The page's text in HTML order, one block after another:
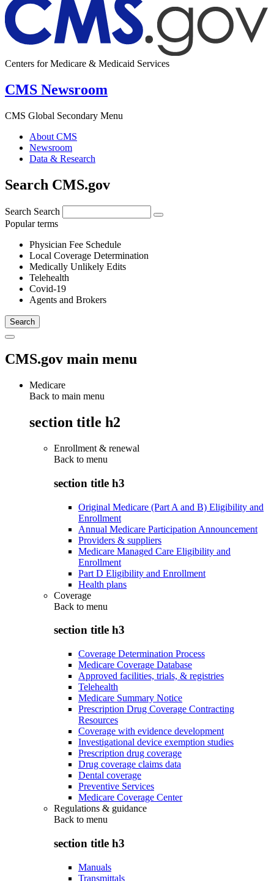
Centers for Medicare & Medicaid Services
CMS Newsroom
CMS Global Secondary Menu
About CMS
Newsroom
Data & Research
Search CMS.gov
Search Search
Popular terms
Physician Fee Schedule
Local Coverage Determination
Medically Unlikely Edits
Telehealth
Covid-19
Agents and Brokers
CMS.gov main menu
Medicare
Back to main menu
section title h2
Enrollment & renewal
Back to menu
section title h3
Original Medicare (Part A and B) Eligibility and
Enrollment
Annual Medicare Participation Announcement
Providers & suppliers
Medicare Managed Care Eligibility and
Enrollment
Part D Eligibility and Enrollment
Health plans
Coverage
Back to menu
section title h3
Coverage Determination Process
Medicare Coverage Database
Approved facilities, trials, & registries
Telehealth
Medicare Summary Notice
Prescription Drug Coverage Contracting
Resources
Coverage with evidence development
Investigational device exemption studies
Prescription drug coverage
Drug coverage claims data
Dental coverage
Preventive Services
Medicare Coverage Center
Regulations & guidance
Back to menu
section title h3
Manuals
Transmittals